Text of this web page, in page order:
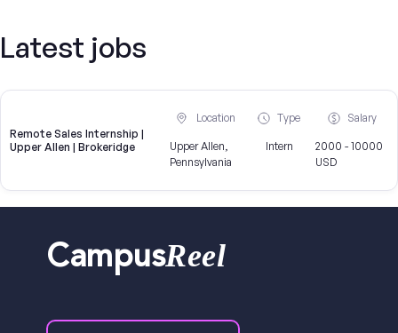
Latest jobs
Remote Sales Internship |
Upper Allen | Brokeridge
Location
Upper Allen,
Pennsylvania
Type
Intern
Salary
2000 - 10000
USD
CampusReel